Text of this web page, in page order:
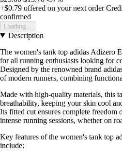
+$0.79 offered on your next order
confirmed
Loading...
Description
The women's tank top adidas Adizero
for all running enthusiasts looking for
Designed by the renowned brand
of modern runners, combining
Made with high-quality materials, this
breathability, keeping your skin cool
Its fitted cut ensures complete freedom
intense running sessions, whether on
Key features of the women's tank top
include: